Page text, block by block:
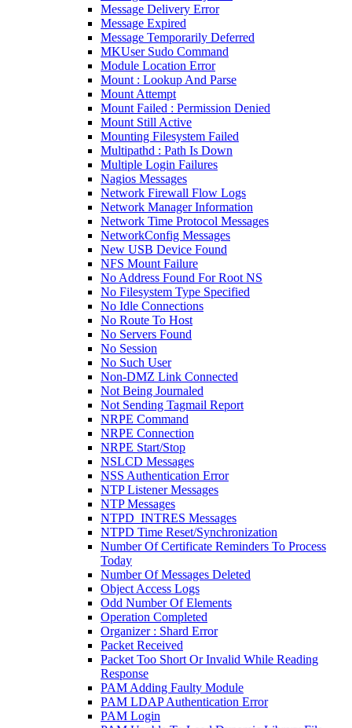
Message Delivery Error
Message Expired
Message Temporarily Deferred
MKUser Sudo Command
Module Location Error
Mount : Lookup And Parse
Mount Attempt
Mount Failed : Permission Denied
Mount Still Active
Mounting Filesystem Failed
Multipathd : Path Is Down
Multiple Login Failures
Nagios Messages
Network Firewall Flow Logs
Network Manager Information
Network Time Protocol Messages
NetworkConfig Messages
New USB Device Found
NFS Mount Failure
No Address Found For Root NS
No Filesystem Type Specified
No Idle Connections
No Route To Host
No Servers Found
No Session
No Such User
Non-DMZ Link Connected
Not Being Journaled
Not Sending Tagmail Report
NRPE Command
NRPE Connection
NRPE Start/Stop
NSLCD Messages
NSS Authentication Error
NTP Listener Messages
NTP Messages
NTPD_INTRES Messages
NTPD Time Reset/Synchronization
Number Of Certificate Reminders To Process
Today
Number Of Messages Deleted
Object Access Logs
Odd Number Of Elements
Operation Completed
Organizer : Shard Error
Packet Received
Packet Too Short Or Invalid While Reading
Response
PAM Adding Faulty Module
PAM LDAP Authentication Error
PAM Login